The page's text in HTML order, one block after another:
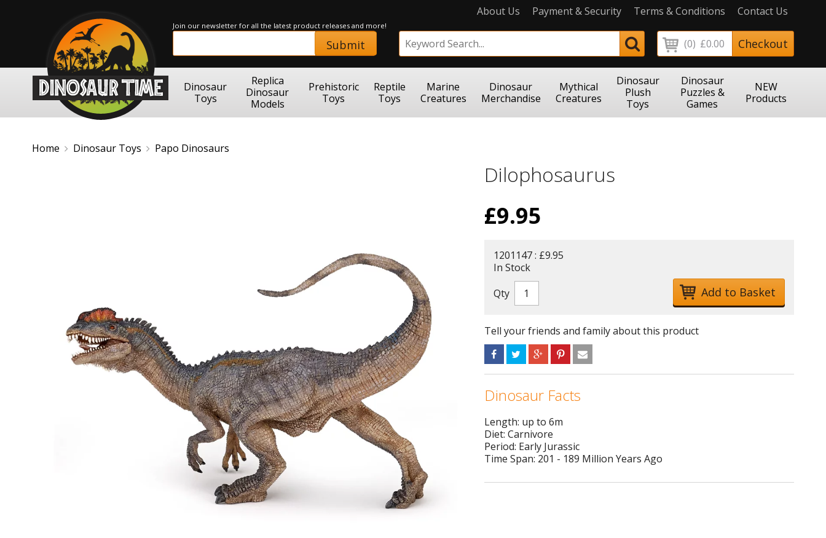
About Us Payment & Security Terms & Conditions Contact Us
(0) £0.00 Checkout
Join our newsletter for all the latest product releases and more!
Submit
Dinosaur
Toys
Replica
Dinosaur
Models
Prehistoric
Toys
Reptile
Toys
Marine
Creatures
Dinosaur
Merchandise
Mythical
Creatures
Dinosaur
Plush
Toys
Dinosaur
Puzzles &
Games
NEW
Products
Home Dinosaur Toys Papo Dinosaurs
Dilophosaurus
£9.95
1201147 : £9.95
In Stock
Qty
Tell your friends and family about this product
Dinosaur Facts
Length: up to 6m
Diet: Carnivore
Period: Early Jurassic
Time Span: 201 - 189 Million Years Ago